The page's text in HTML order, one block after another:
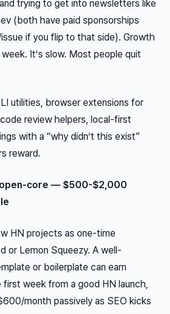
trying to get into newsletters like
(both have paid sponsorships
if you flip to that side). Growth
It’s slow. Most people quit
utilities, browser extensions for
review helpers, local-first
with a “why didn’t this exist”
reward.
core — $500-$2,000
HN projects as one-time
or Lemon Squeezy. A well-
or boilerplate can earn
week from a good HN launch,
month passively as SEO kicks